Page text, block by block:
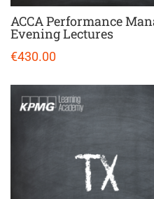
ACCA Performance
Evening Lectures
€430.00